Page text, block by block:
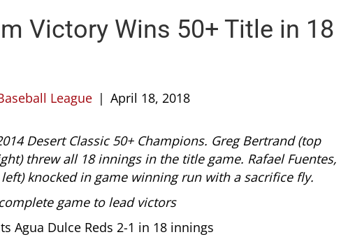
Victory Wins 50+ Title in 18
League | April 18, 2018
Desert Classic 50+ Champions. Greg Bertrand (top
threw all 18 innings in the title game. Rafael Fuentes,
knocked in game winning run with a sacrifice fly.
game to lead victors
Agua Dulce Reds 2-1 in 18 innings